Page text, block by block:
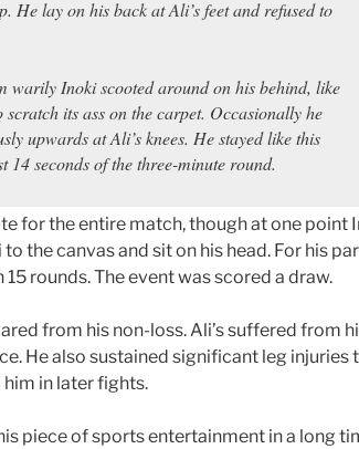
He lay on his back at Ali’s feet and refused to
warily Inoki scooted around on his behind, like
its ass on the carpet. Occasionally he
upwards at Ali’s knees. He stayed like this
14 seconds of the three-minute round.
for the entire match, though at one point
the canvas and sit on his head. For his
rounds. The event was scored a draw.
from his non-loss. Ali’s suffered from
He also sustained significant leg injuries
in later fights.
piece of sports entertainment in a long